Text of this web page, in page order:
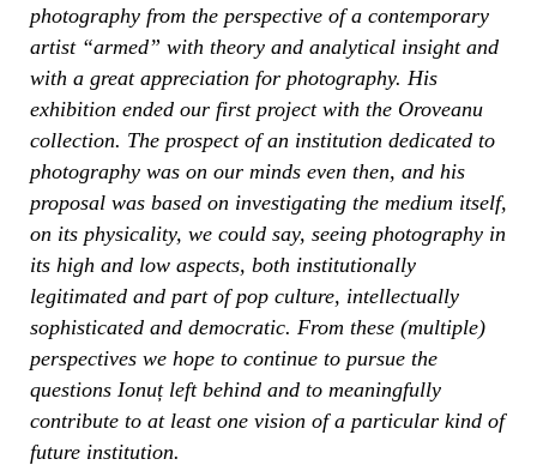
photography from the perspective of a contemporary
artist “armed” with theory and analytical insight and
with a great appreciation for photography. His
exhibition ended our first project with the Oroveanu
collection. The prospect of an institution dedicated to
photography was on our minds even then, and his
proposal was based on investigating the medium itself,
on its physicality, we could say, seeing photography in
its high and low aspects, both institutionally
legitimated and part of pop culture, intellectually
sophisticated and democratic. From these (multiple)
perspectives we hope to continue to pursue the
questions Ionuț left behind and to meaningfully
contribute to at least one vision of a particular kind of
future institution.